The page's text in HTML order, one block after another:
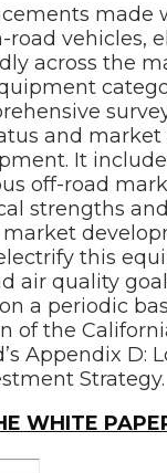
made
road vehicles,
across the
and market
It
off-road
strengths
this
air quality
a periodic
of the
Appendix D:
Strategy.
WHITE